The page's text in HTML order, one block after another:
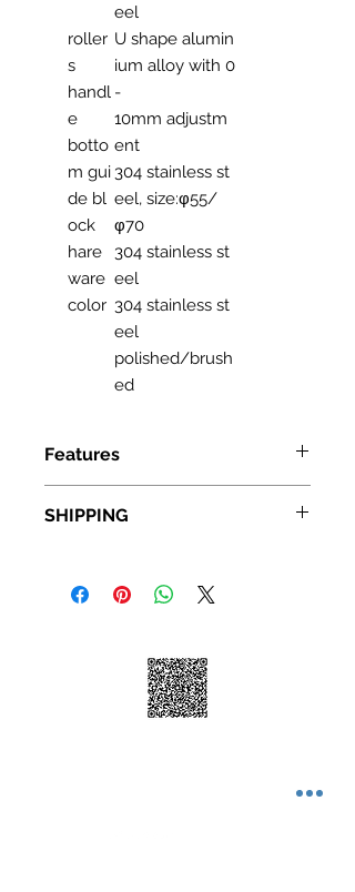
roller
s
handl
e
botto
m gui
de bl
ock
hare
ware
color
eel
U shape alumin
ium alloy with 0
-
10mm adjustm
ent
304 stainless st
eel, size:φ55/
φ70
304 stainless st
eel
304 stainless st
eel
polished/brush
ed
Features
width (adjustable) x 76" height;
thick tempered safety glass,
Stainless steel construction
hardware will not rust, chip or
scratch off, guaranteed for life
SHIPPING
Jersey, 2-3 business days Express